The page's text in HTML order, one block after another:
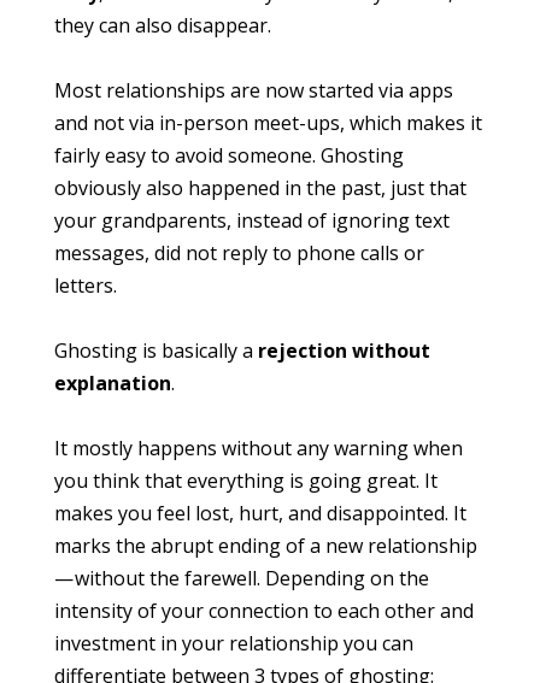
they can also disappear.
Most relationships are now started via apps
and not via in-person meet-ups, which makes it
fairly easy to avoid someone. Ghosting
obviously also happened in the past, just that
your grandparents, instead of ignoring text
messages, did not reply to phone calls or
letters.
Ghosting is basically a rejection without
explanation.
It mostly happens without any warning when
you think that everything is going great. It
makes you feel lost, hurt, and disappointed. It
marks the abrupt ending of a new relationship
— without the farewell. Depending on the
intensity of your connection to each other and
investment in your relationship you can
differentiate between 3 types of ghosting: